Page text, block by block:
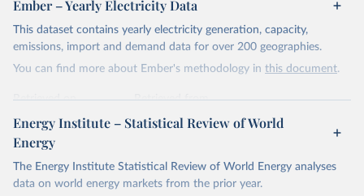
electricity-data/
Citation
This is the citation of the original data obtained from the source,
Most of the data is taken from the European
Commission's Eurostat annual data.
Ember – Yearly Electricity Data
This dataset contains yearly electricity generation, capacity,
emissions, import and demand data for over 200 geographies.
You can find more about Ember's methodology in this document.
Retrieved on
April 24, 2026
Retrieved from
https://ember-energy.org/data/yearly-
Citation
This is the citation of the original data obtained from the source,
Energy Institute – Statistical Review of World
Energy
The Energy Institute Statistical Review of World Energy analyses
data on world energy markets from the prior year.